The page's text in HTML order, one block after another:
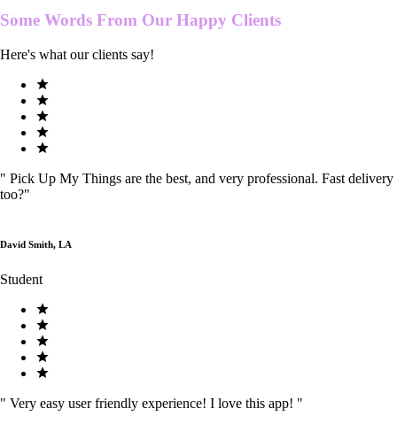
Some Words From Our Happy Clients
Here's what our clients say!
" Pick Up My Things are the best, and very professional. Fast delivery
too?"
David Smith, LA
Student
" Very easy user friendly experience! I love this app! "